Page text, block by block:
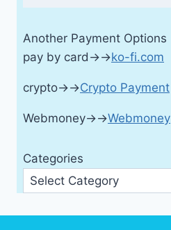
Another Payment Options
pay by card→→ko-fi.com
crypto→→Crypto Payment
Webmoney→→Webmoney
Categories